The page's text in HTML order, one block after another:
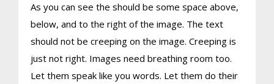
As you can see the should be some space above,
below, and to the right of the image. The text
should not be creeping on the image. Creeping is
just not right. Images need breathing room too.
Let them speak like you words. Let them do their